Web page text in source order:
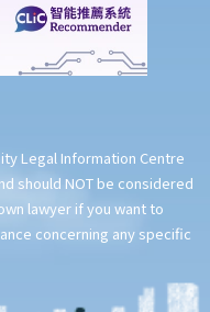
Legal Information Centre
should NOT be considered
lawyer if you want to
concerning any specific